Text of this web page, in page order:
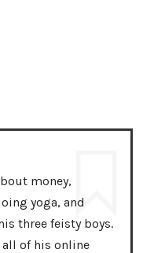
money,
yoga, and
three feisty boys.
all of his online